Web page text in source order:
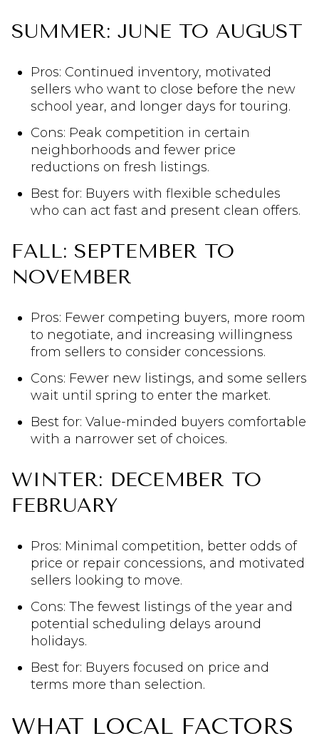
SUMMER: JUNE TO AUGUST
Pros: Continued inventory, motivated
sellers who want to close before the new
school year, and longer days for touring.
Cons: Peak competition in certain
neighborhoods and fewer price
reductions on fresh listings.
Best for: Buyers with flexible schedules
who can act fast and present clean offers.
FALL: SEPTEMBER TO
NOVEMBER
Pros: Fewer competing buyers, more room
to negotiate, and increasing willingness
from sellers to consider concessions.
Cons: Fewer new listings, and some sellers
wait until spring to enter the market.
Best for: Value-minded buyers comfortable
with a narrower set of choices.
WINTER: DECEMBER TO
FEBRUARY
Pros: Minimal competition, better odds of
price or repair concessions, and motivated
sellers looking to move.
Cons: The fewest listings of the year and
potential scheduling delays around
holidays.
Best for: Buyers focused on price and
terms more than selection.
WHAT LOCAL FACTORS